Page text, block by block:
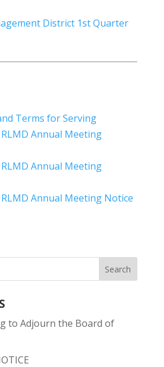
District 1st Quarter
Terms for Serving
Annual Meeting
Annual Meeting
Annual Meeting Notice
to Adjourn the Board of